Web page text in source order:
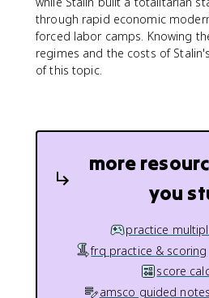
through rapid economic
forced labor camps. Knowing
regimes and the costs of
of this topic.
more
you
practice
frq practice & scoring
score
amsco guided notes